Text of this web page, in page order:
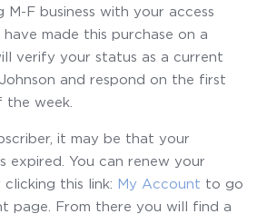
M-F business with your access
made this purchase on a
verify your status as a current
and respond on the first
the week.
it may be that your
expired. You can renew your
this link: My Account to go
page. From there you will find a